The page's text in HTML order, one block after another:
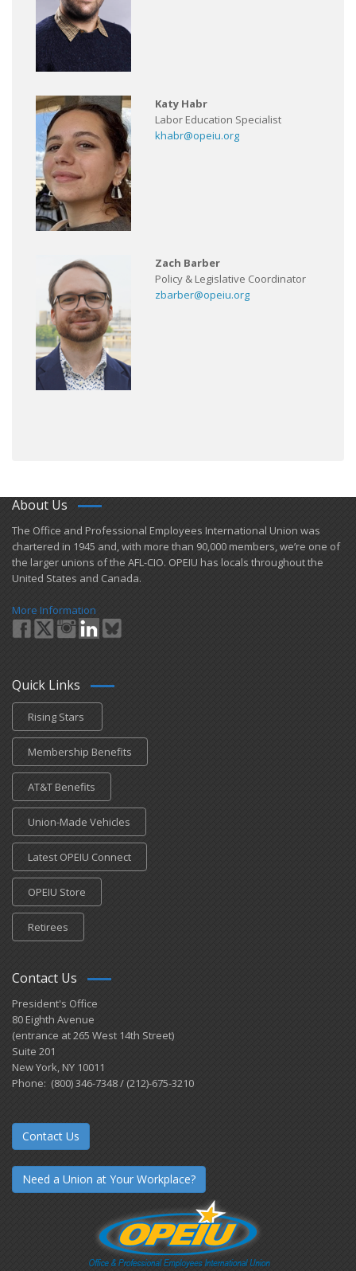
Katy Habr
Labor Education Specialist
khabr@opeiu.org
Zach Barber
Policy & Legislative Coordinator
zbarber@opeiu.org
About Us
​The Office and Professional Employees International Union was
chartered in 1945 and​, with more than ​90,000 members, we’re one of
the larger unions of the AFL-CIO. OPEIU has locals ​throughout the
United States and Canada.
More Information
Quick Links
Rising Stars
Membership Benefits
AT&T Benefits
Union-Made Vehicles
Latest OPEIU Connect
OPEIU Store
Retirees
Contact Us
President's Office
80 Eighth Avenue
(entrance at 265 West 14th Street)
Suite 201
New York, NY 10011
Phone: (800) 346-7348 / (212)-675-3210
Contact Us
Need a Union at Your Workplace?